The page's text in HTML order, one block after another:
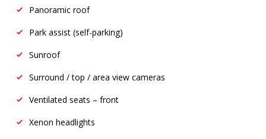
Panoramic roof
Park assist (self-parking)
Sunroof
Surround / top / area view cameras
Ventilated seats – front
Xenon headlights